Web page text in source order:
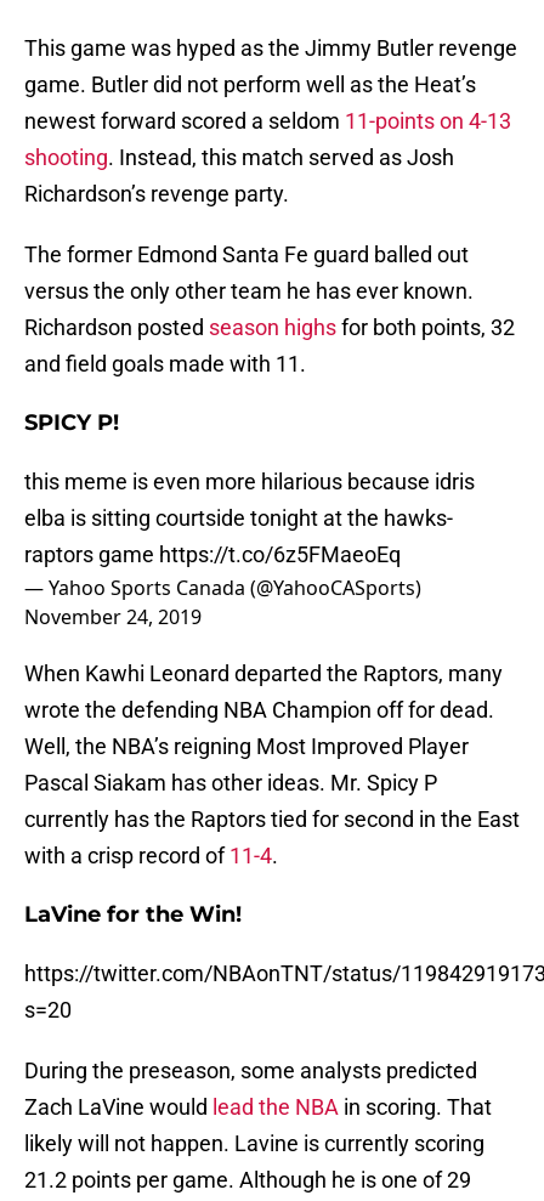
This game was hyped as the Jimmy Butler revenge
game. Butler did not perform well as the Heat’s
newest forward scored a seldom 11-points on 4-13
shooting. Instead, this match served as Josh
Richardson’s revenge party.
The former Edmond Santa Fe guard balled out
versus the only other team he has ever known.
Richardson posted season highsfor both points, 32
and field goals made with 11.
SPICY P!
this meme is even more hilarious because idris
elba is sitting courtside tonight at the hawks-
raptors game https://t.co/6z5FMaeoEq
— Yahoo Sports Canada (@YahooCASports)
November 24, 2019
When Kawhi Leonard departed the Raptors, many
wrote the defending NBA Champion off for dead.
Well, the NBA’s reigning Most Improved Player
Pascal Siakam has other ideas. Mr. Spicy P
currently has the Raptors tied for second in the East
with a crisp record of11-4.
LaVine for the Win!
https://twitter.com/NBAonTNT/status/
s=20
During the preseason, some analysts predicted
Zach LaVine would lead the NBA in scoring. That
likely will not happen. Lavine is currently scoring
21.2 points per game. Although he is one of 29